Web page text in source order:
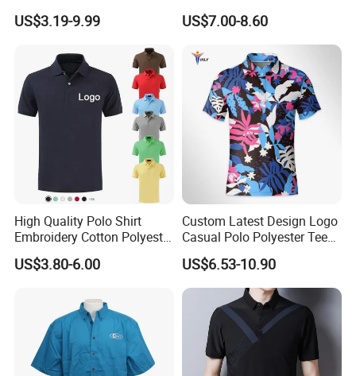
Tee Men Casual Polo Shirt
Soft Cotton Summer Short
US$3.19-9.99
Custom Silicone Logo Print
Embroidery for Golf
Business Men's Polo in
Ralph Lauren Style
US$7.00-8.60
High Quality Polo Shirt
Embroidery Cotton Polyester
OEM Wholesale T-Shirts
Polo
US$3.80-6.00
Custom Latest Design Logo
Casual Polo Polyester Tee
Golf T Shirt Custom Printed
Sublimation Polo Shirt for
Men
US$6.53-10.90